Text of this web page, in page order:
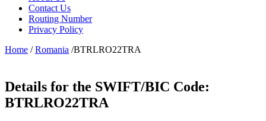
Contact Us
Routing Number
Privacy Policy
Home /Romania /BTRLRO22TRA
Details for the SWIFT/BIC Code:
BTRLRO22TRA